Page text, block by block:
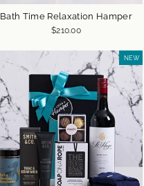
Bath Time Relaxation Hamper
$210.00
NEW